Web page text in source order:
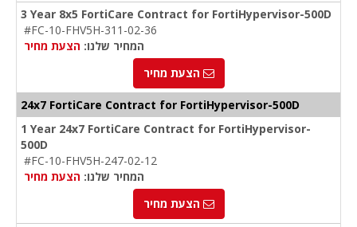
3 Year 8x5 FortiCare Contract for FortiHypervisor-500D
#FC-10-FHV5H-311-02-36
המחיר שלנו: הצעת מחיר
הצעת מחיר
24x7 FortiCare Contract for FortiHypervisor-500D
1 Year 24x7 FortiCare Contract for FortiHypervisor-
500D
#FC-10-FHV5H-247-02-12
המחיר שלנו: הצעת מחיר
הצעת מחיר